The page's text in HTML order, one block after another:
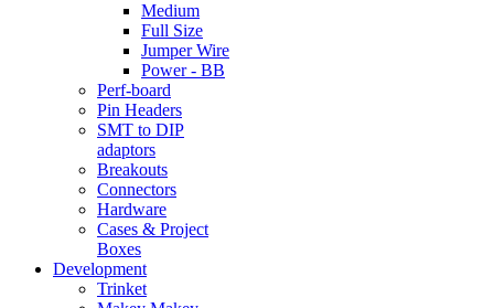
Medium
Full Size
Jumper Wire
Power - BB
Perf-board
Pin Headers
SMT to DIP
adaptors
Breakouts
Connectors
Hardware
Cases & Project
Boxes
Development
Trinket